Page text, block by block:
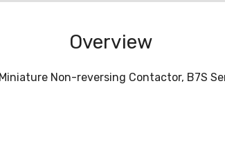
Overview
Non-reversing Contactor, B7S